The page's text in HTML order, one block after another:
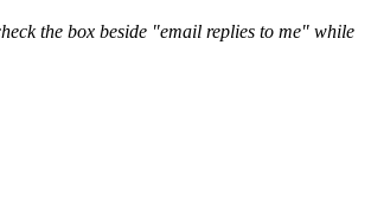
the box beside "email replies to me" while